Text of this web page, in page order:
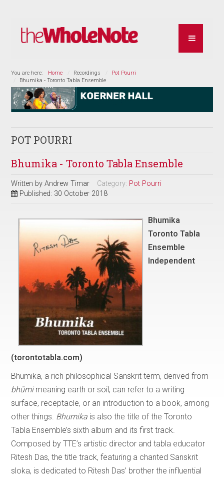
You are here: Home Recordings
Pot Pourri
Bhumika - Toronto Tabla Ensemble
POT POURRI
Bhumika - Toronto Tabla Ensemble
Written byAndrew Timar Category: Pot Pourri
Published: 30 October 2018
Bhumika
Toronto Tabla
Ensemble
Independent
(torontotabla.com)
Bhumika, a rich philosophical Sanskrit term, derived from
bhūmimeaning earth or soil, can refer to a writing
surface, receptacle, or an introduction to a book, among
other things. Bhumika is also the title of the Toronto
Tabla Ensemble’s sixth album and its first track.
Composed by TTE’s artistic director and tabla educator
Ritesh Das, the title track, featuring a chanted Sanskrit
sloka, is dedicated to Ritesh Das’ brother the influential